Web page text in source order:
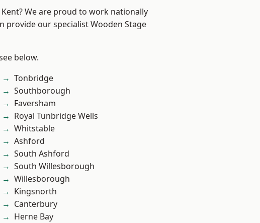
We are proud to work nationally
provide our specialist Wooden Stage
below.
Tonbridge
Southborough
Faversham
Royal Tunbridge Wells
Whitstable
Ashford
South Ashford
South Willesborough
Willesborough
Kingsnorth
Canterbury
Herne Bay